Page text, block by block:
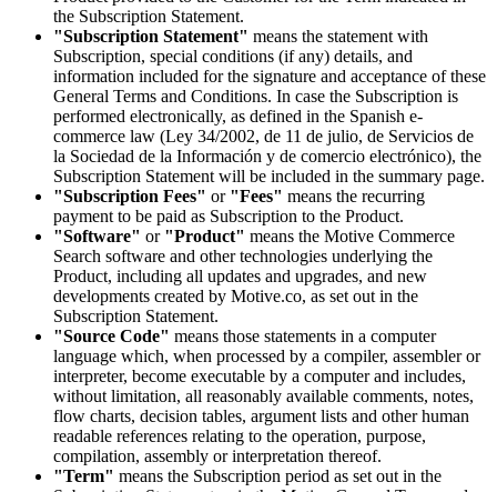
the Subscription Statement.
"Subscription Statement" means the statement with
Subscription, special conditions (if any) details, and
information included for the signature and acceptance of these
General Terms and Conditions. In case the Subscription is
performed electronically, as defined in the Spanish e-
commerce law (Ley 34/2002, de 11 de julio, de Servicios de
la Sociedad de la Información y de comercio electrónico), the
Subscription Statement will be included in the summary page.
"Subscription Fees" or "Fees" means the recurring
payment to be paid as Subscription to the Product.
"Software" or "Product" means the Motive Commerce
Search software and other technologies underlying the
Product, including all updates and upgrades, and new
developments created by Motive.co, as set out in the
Subscription Statement.
"Source Code" means those statements in a computer
language which, when processed by a compiler, assembler or
interpreter, become executable by a computer and includes,
without limitation, all reasonably available comments, notes,
flow charts, decision tables, argument lists and other human
readable references relating to the operation, purpose,
compilation, assembly or interpretation thereof.
"Term" means the Subscription period as set out in the